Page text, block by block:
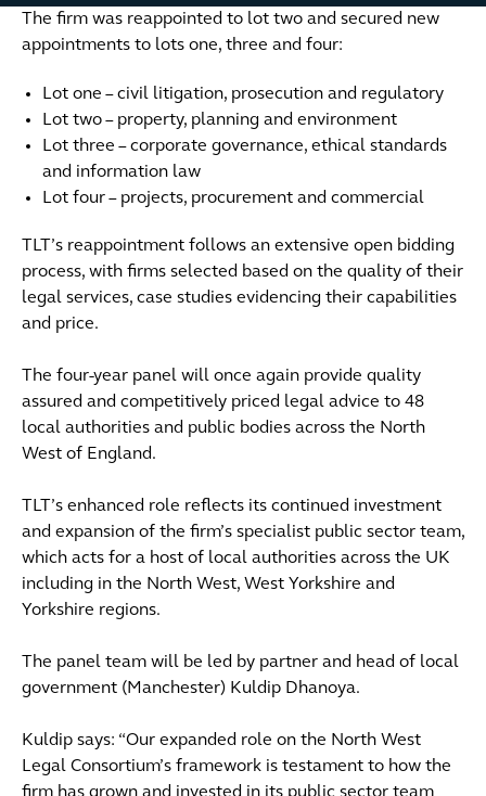
The firm was reappointed to lot two and secured new
appointments to lots one, three and four:
Lot one – civil litigation, prosecution and regulatory
Lot two – property, planning and environment
Lot three – corporate governance, ethical standards
and information law
Lot four – projects, procurement and commercial
TLT’s reappointment follows an extensive open bidding
process, with firms selected based on the quality of their
legal services, case studies evidencing their capabilities
and price.
The four-year panel will once again provide quality
assured and competitively priced legal advice to 48
local authorities and public bodies across the North
West of England.
TLT’s enhanced role reflects its continued investment
and expansion of the firm’s specialist public sector team,
which acts for a host of local authorities across the UK
including in the North West, West Yorkshire and
Yorkshire regions.
The panel team will be led by partner and head of local
government (Manchester) Kuldip Dhanoya.
Kuldip says: “Our expanded role on the North West
Legal Consortium’s framework is testament to how the